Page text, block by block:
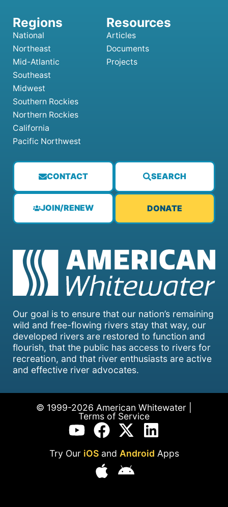
Our goal is to ensure that our nation’s remaining
wild and free-flowing rivers stay that way, our
developed rivers are restored to function and
flourish, that the public has access to rivers for
recreation, and that river enthusiasts are active
and effective river advocates.
CONTACT SEARCH
JOIN/RENEW DONATE
National
Northeast
Mid-Atlantic
Southeast
Midwest
Southern Rockies
Northern Rockies
California
Pacific Northwest
Articles
Documents
Projects
© 1999-2026 American Whitewater |
Terms of Service
Try Our iOSand Android Apps